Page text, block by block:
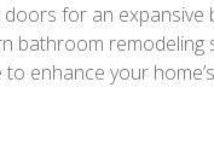
for an expansive
bathroom remodeling
enhance your